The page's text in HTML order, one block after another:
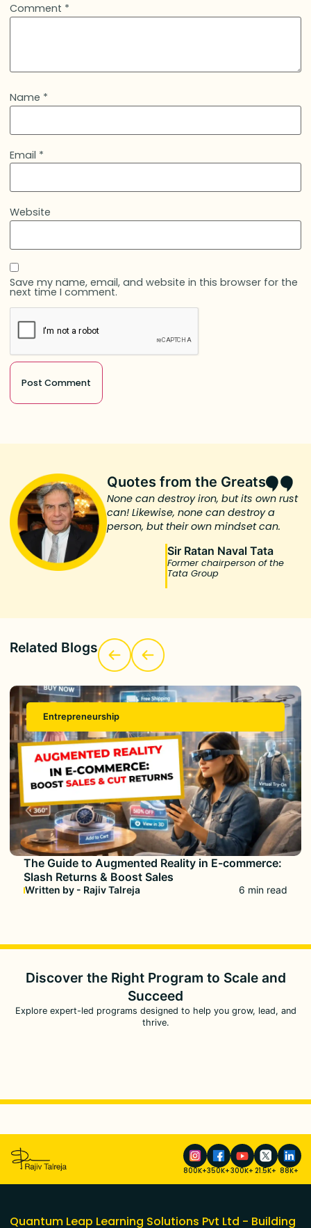
Comment *
Name *
Email *
Website
Save my name, email, and website in this browser for the
next time I comment.
Quotes from the Greats
None can destroy iron, but its own rust
can! Likewise, none can destroy a
person, but their own mindset can.
Sir Ratan Naval Tata
Former chairperson of the
Tata Group
Related Blogs
Entrepreneurship
The Guide to Augmented Reality in E-commerce:
Slash Returns & Boost Sales
Written by - Rajiv Talreja 6 min read
Discover the Right Program to Scale and
Succeed
Explore expert-led programs designed to help you grow, lead, and
thrive.
800K+350K+300K+ 21.5K+ 88K+
Quantum Leap Learning Solutions Pvt Ltd - Building